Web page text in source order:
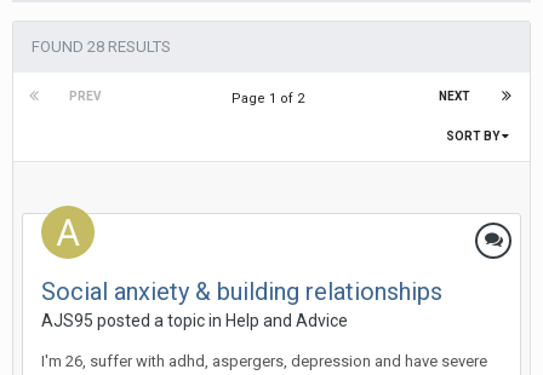
FOUND 28 RESULTS
PREV NEXT
Page 1 of 2
SORT BY
Social anxiety & building relationships
AJS95 posted a topic in Help and Advice
I'm 26, suffer with adhd, aspergers, depression and have severe